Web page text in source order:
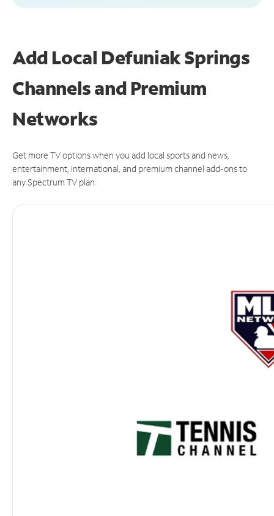
Add Local Defuniak Springs
Channels and Premium
Networks
Get more TV options when you add local sports and news,
entertainment, international, and premium channel add-ons to
any Spectrum TV plan.